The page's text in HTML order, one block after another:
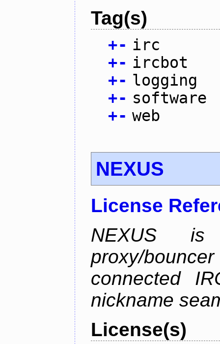
Tag(s)
+- irc
+- ircbot
+- logging
+- software
+- web
NEXUS
License
NEXUS
proxy/
connected
nickname
License(s)